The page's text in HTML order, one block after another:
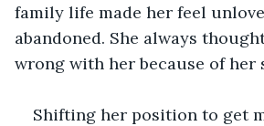
family life made her feel
abandoned. She always
wrong with her because of her
Shifting her position to get